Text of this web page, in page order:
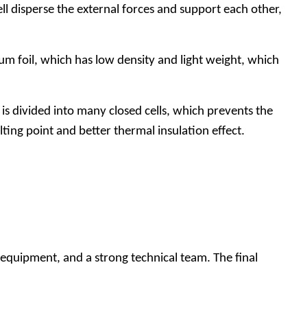
disperse the external forces and support each other,
foil, which has low density and light weight, which
divided into many closed cells, which prevents the
point and better thermal insulation effect.
and a strong technical team. The final